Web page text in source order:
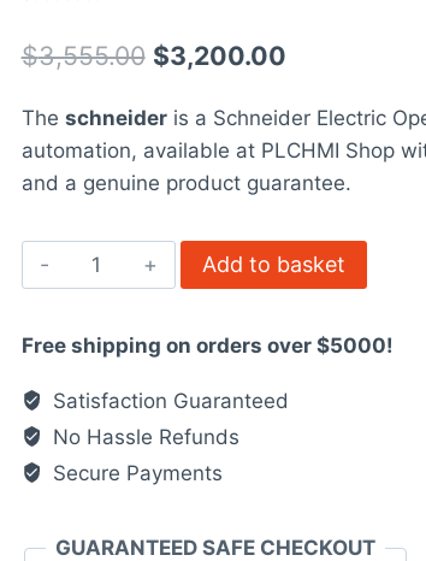
out of 5
based on
rating
$3,555.00 Original
was:
$3,555.00.
$3,200.00Current
is:
$3,200.00.
The schneideris a Schneider Electric
automation, available at PLCHMI Shop
and a genuine product guarantee.
Schneider
Electric
quantity
Add to basket
Free shipping on orders over $5000!
Satisfaction Guaranteed
No Hassle Refunds
Secure Payments
GUARANTEED SAFE CHECKOUT